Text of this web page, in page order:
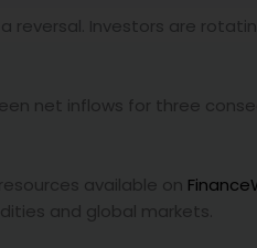
reversal. Investors are
net inflows for three
available on
and global markets.